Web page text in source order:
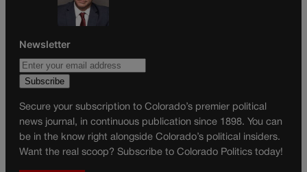
Newsletter
Secure your subscription to Colorado’s premier political
news journal, in continuous publication since 1898. You can
be in the know right alongside Colorado’s political insiders.
Want the real scoop? Subscribe to Colorado Politics today!